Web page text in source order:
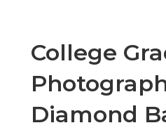
College
Diamond